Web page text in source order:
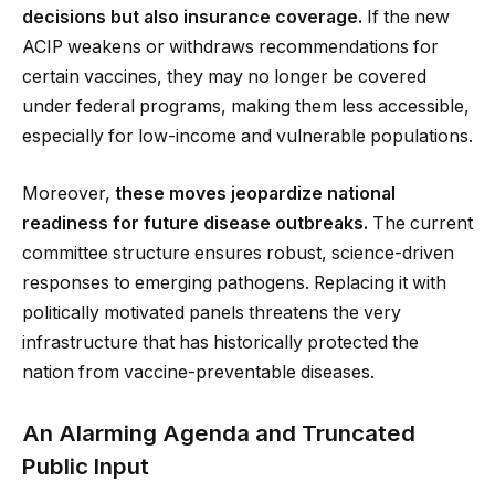
decisions but also insurance coverage. If the new
ACIP weakens or withdraws recommendations for
certain vaccines, they may no longer be covered
under federal programs, making them less accessible,
especially for low-income and vulnerable populations.
Moreover, these moves jeopardize national
readiness for future disease outbreaks. The current
committee structure ensures robust, science-driven
responses to emerging pathogens. Replacing it with
politically motivated panels threatens the very
infrastructure that has historically protected the
nation from vaccine-preventable diseases.
An Alarming Agenda and Truncated
Public Input